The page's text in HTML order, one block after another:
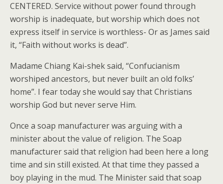
CENTERED. Service without power found through
worship is inadequate, but worship which does not
express itself in service is worthless- Or as James said
it, “Faith without works is dead”.
Madame Chiang Kai-shek said, “Confucianism
worshiped ancestors, but never built an old folks’
home”. I fear today she would say that Christians
worship God but never serve Him.
Once a soap manufacturer was arguing with a
minister about the value of religion. The Soap
manufacturer said that religion had been here a long
time and sin still existed. At that time they passed a
boy playing in the mud. The Minister said that soap